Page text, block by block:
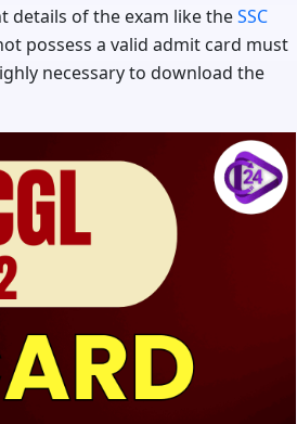
details of the exam like theSSC
possess a valid admit card must
necessary to download the